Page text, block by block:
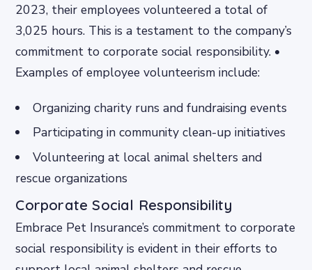
2023, their employees volunteered a total of
3,025 hours. This is a testament to the company’s
commitment to corporate social responsibility. •
Examples of employee volunteerism include:
Organizing charity runs and fundraising events
Participating in community clean-up initiatives
Volunteering at local animal shelters and
rescue organizations
Corporate Social Responsibility
Embrace Pet Insurance’s commitment to corporate
social responsibility is evident in their efforts to